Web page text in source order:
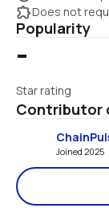
extensionDoes not
Popularity
-
Star rating
Contributor
Joined 2025